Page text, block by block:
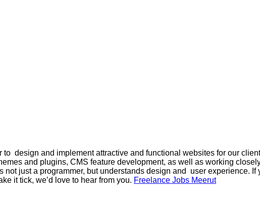
design and implement attractive and functional websites for our
and plugins, CMS feature development, as well as working
just a programmer, but understands design and user experience. If
it tick, we’d love to hear from you. Freelance Jobs Meerut